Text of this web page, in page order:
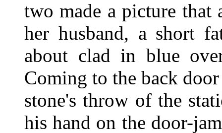
two made a picture that
her husband, a short
about clad in blue
Coming to the back
stone's throw of the
his hand on the door-